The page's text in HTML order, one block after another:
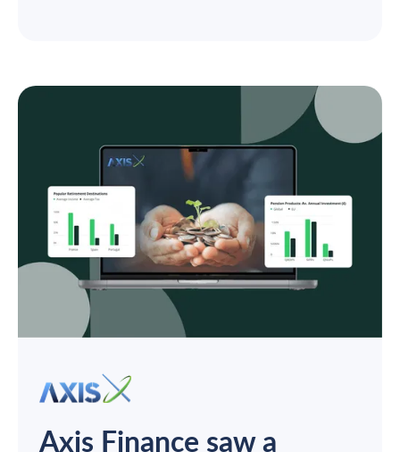
Axis Finance saw a